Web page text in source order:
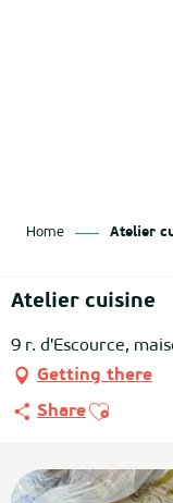
Home Atelier
Atelier cuisine
9 r. d'Escource,
Getting there
ShareAjouter